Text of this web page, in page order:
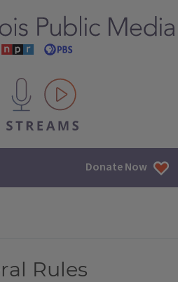
content streams
Donate Now
Rules